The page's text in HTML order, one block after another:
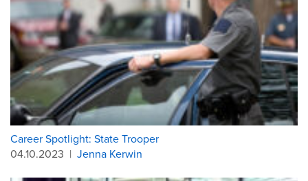
Career Spotlight: State Trooper
04.10.2023 | Jenna Kerwin